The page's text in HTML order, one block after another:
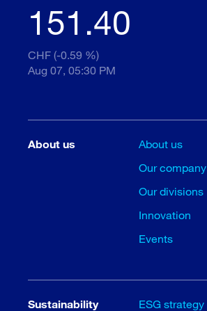
151.40
CHF (-0.59 %)
Aug 07, 05:30 PM
About us
About us
Our company
Our divisions
Innovation
Events
Sustainability
ESG strategy